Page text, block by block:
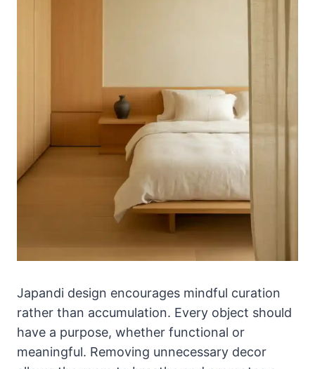
Japandi design encourages mindful curation
rather than accumulation. Every object should
have a purpose, whether functional or
meaningful. Removing unnecessary decor